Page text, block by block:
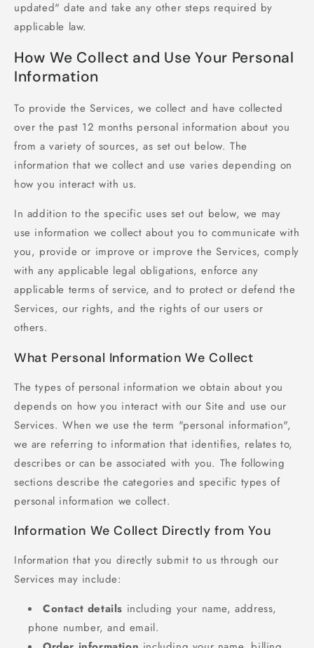
updated" date and take any other steps required by
applicable law.
How We Collect and Use Your Personal
Information
To provide the Services, we collect and have collected
over the past 12 months personal information about you
from a variety of sources, as set out below. The
information that we collect and use varies depending on
how you interact with us.
In addition to the specific uses set out below, we may
use information we collect about you to communicate with
you, provide or improve or improve the Services, comply
with any applicable legal obligations, enforce any
applicable terms of service, and to protect or defend the
Services, our rights, and the rights of our users or
others.
What Personal Information We Collect
The types of personal information we obtain about you
depends on how you interact with our Site and use our
Services. When we use the term "personal information",
we are referring to information that identifies, relates to,
describes or can be associated with you. The following
sections describe the categories and specific types of
personal information we collect.
Information We Collect Directly from You
Information that you directly submit to us through our
Services may include:
Contact details including your name, address,
phone number, and email.